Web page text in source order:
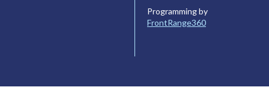
Programming by
FrontRange360